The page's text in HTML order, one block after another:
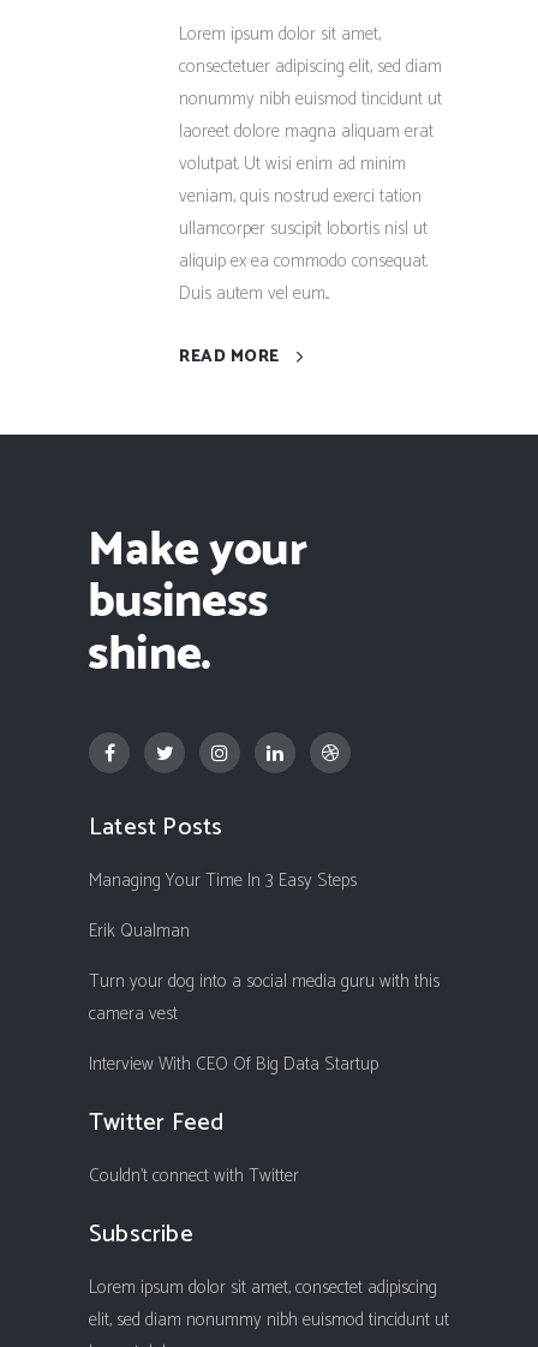
Lorem ipsum dolor sit amet,
consectetuer adipiscing elit, sed diam
nonummy nibh euismod tincidunt ut
laoreet dolore magna aliquam erat
volutpat. Ut wisi enim ad minim
veniam, quis nostrud exerci tation
ullamcorper suscipit lobortis nisl ut
aliquip ex ea commodo consequat.
Duis autem vel eum...
READ MORE
Latest Posts
Managing Your Time In 3 Easy Steps
Erik Qualman
Turn your dog into a social media guru with this
camera vest
Interview With CEO Of Big Data Startup
Twitter Feed
Couldn't connect with Twitter
Subscribe
Lorem ipsum dolor sit amet, consectet adipiscing
elit, sed diam nonummy nibh euismod tincidunt ut